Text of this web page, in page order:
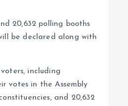
20,632 polling booths
be declared along with
including
votes in the Assembly
and 20,632